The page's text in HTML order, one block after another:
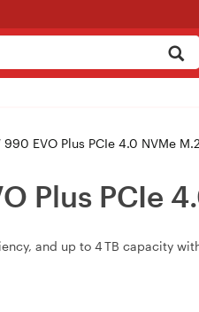
EVO Plus PCIe 4.0 NVMe
Plus PCIe
and up to 4 TB capacity